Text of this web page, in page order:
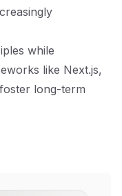
while
like Next.js,
long-term